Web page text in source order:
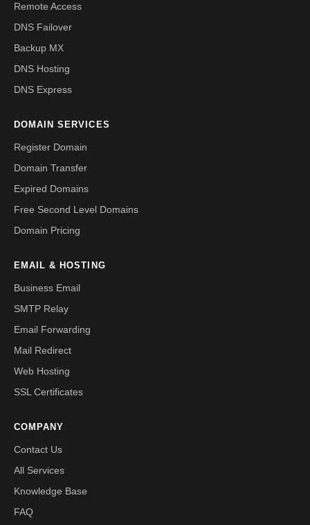
Remote Access
DNS Failover
Backup MX
DNS Hosting
DNS Express
DOMAIN SERVICES
Register Domain
Domain Transfer
Expired Domains
Free Second Level Domains
Domain Pricing
EMAIL & HOSTING
Business Email
SMTP Relay
Email Forwarding
Mail Redirect
Web Hosting
SSL Certificates
COMPANY
Contact Us
All Services
Knowledge Base
FAQ